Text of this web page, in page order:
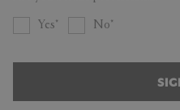
Yes No